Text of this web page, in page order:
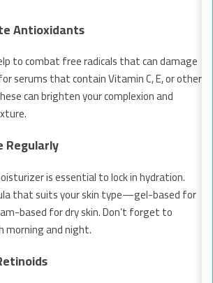
Antioxidants
to combat free radicals that can damage
serums that contain Vitamin C, E, or other
can brighten your complexion and
Regularly
is essential to lock in hydration.
that suits your skin type—gel-based for
based for dry skin. Don’t forget to
and night.